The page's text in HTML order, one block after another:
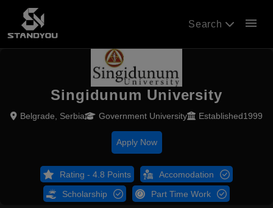
Search menu
Singidunum University
Belgrade, Serbia Government University Established1999
Apply Now
Rating - 4.8 Points Accomodation
Scholarship Part Time Work